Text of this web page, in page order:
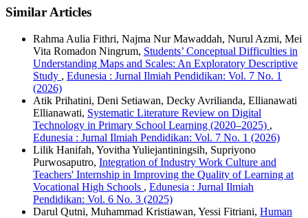
Similar Articles
Rahma Aulia Fithri, Najma Nur Mawaddah, Nurul Azmi, Mei
Vita Romadon Ningrum, Students’ Conceptual Difficulties in
Understanding Maps and Scales: An Exploratory Descriptive
Study , Edunesia : Jurnal Ilmiah Pendidikan: Vol. 7 No. 1
(2026)
Atik Prihatini, Deni Setiawan, Decky Avrilianda, Ellianawati
Ellianawati, Systematic Literature Review on Digital
Technology in Primary School Learning (2020–2025) ,
Edunesia : Jurnal Ilmiah Pendidikan: Vol. 7 No. 1 (2026)
Lilik Hanifah, Yovitha Yuliejantiningsih, Supriyono
Purwosaputro, Integration of Industry Work Culture and
Teachers' Internship in Improving the Quality of Learning at
Vocational High Schools , Edunesia : Jurnal Ilmiah
Pendidikan: Vol. 6 No. 3 (2025)
Darul Qutni, Muhammad Kristiawan, Yessi Fitriani, Human